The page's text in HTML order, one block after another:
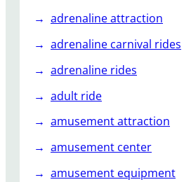
e
m
n
t
P
a
k
s
adrenaline attraction
adrenaline carnival rides
adrenaline rides
adult ride
amusement attraction
amusement center
amusement equipment